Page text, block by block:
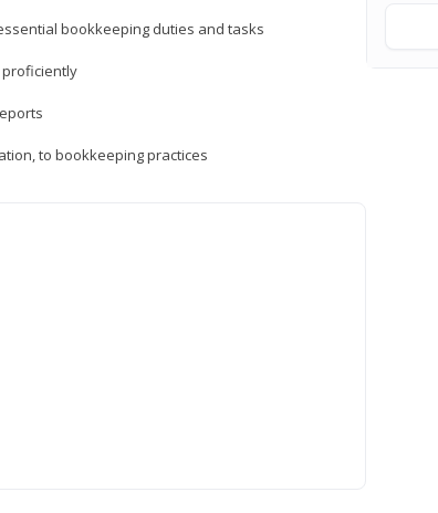
bookkeeping duties and tasks
to bookkeeping practices